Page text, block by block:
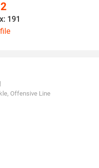
191
Offensive Line